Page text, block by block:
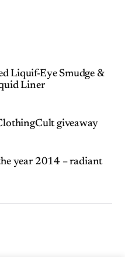
Liquif-Eye Smudge &
Liner
giveaway
year 2014 – radiant